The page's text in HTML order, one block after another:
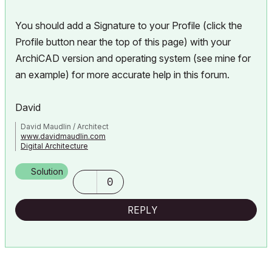
You should add a Signature to your Profile (click the
Profile button near the top of this page) with your
ArchiCAD version and operating system (see mine for
an example) for more accurate help in this forum.
David
David Maudlin / Architect
www.davidmaudlin.com
Digital Architecture
MacBook Pro M3 Pro OSX14 | 36 gb ram
Solution
0
REPLY